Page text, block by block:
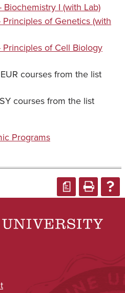
Biochemistry I (with Lab)
of Genetics (with
of Cell Biology
courses from the list
courses from the list
Programs
a